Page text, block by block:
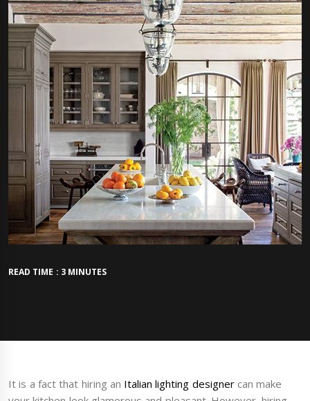
READ TIME : 3 MINUTES
It is a fact that hiring an Italian lighting designercan make